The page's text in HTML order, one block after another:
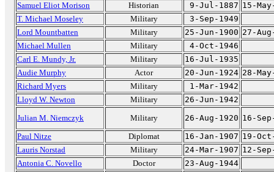
Samuel Eliot Morison
Historian 9-Jul-1887 15-
T. Michael Moseley
Military
3-Sep-1949
Lord Mountbatten
Military 25-Jun-1900 27-
Michael Mullen
Military
4-Oct-1946
Carl E. Mundy, Jr.
Military
16-Jul-1935
Audie Murphy
Actor 20-Jun-1924 28-
Richard Myers
Military
1-Mar-1942
Lloyd W. Newton
Military
26-Jun-1942
Julian M. Niemczyk
Military 26-Aug-1920 16-
Paul Nitze
Diplomat 16-Jan-1907 19-
Lauris Norstad
Military 24-Mar-1907 12-
Antonia C. Novello
Doctor 23-Aug-1944